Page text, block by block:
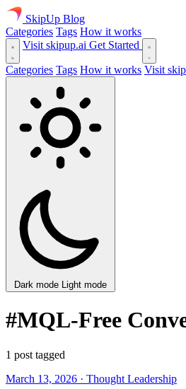
SkipUp Blog
Categories Tags How it works
Visit skipup.ai Get Started
Categories Tags How it works Visit
Dark mode Light mode
#MQL-Free
1 post tagged
March 13, 2026 · Thought Leadership